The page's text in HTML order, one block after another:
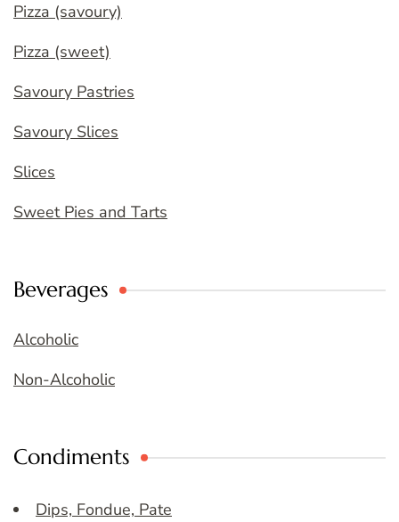
Pizza (savoury)
Pizza (sweet)
Savoury Pastries
Savoury Slices
Slices
Sweet Pies and Tarts
Beverages
Alcoholic
Non-Alcoholic
Condiments
Dips, Fondue, Pate